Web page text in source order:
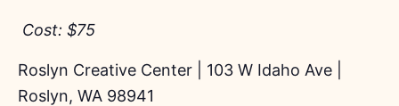
Cost: $75
Roslyn Creative Center | 103 W Idaho Ave |
Roslyn, WA 98941